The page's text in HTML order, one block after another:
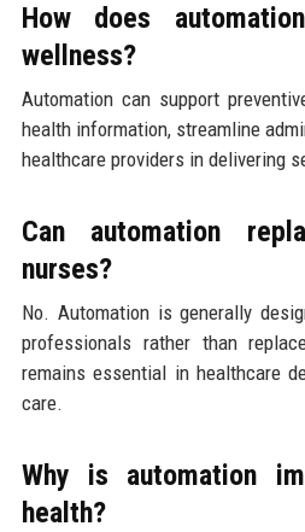
How does
wellness?
Automation can support
health information, streamline
healthcare providers in delivering
Can automation
nurses?
No. Automation is generally
professionals rather than
remains essential in healthcare
care.
Why is automation
health?